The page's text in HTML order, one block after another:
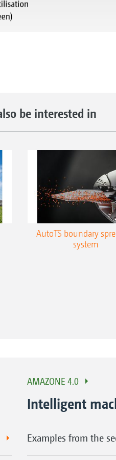
be interested in
AutoTS boundary
system
AMAZONE 4.0
Intelligent
Examples from the